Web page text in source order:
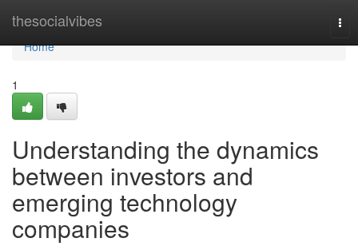
thesocialvibes
Home
Home
1
Understanding the dynamics
between investors and
emerging technology
companies